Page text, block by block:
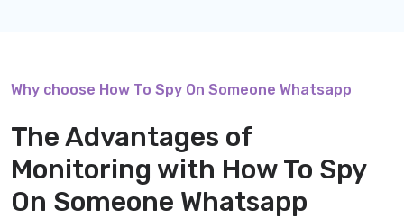
Why choose How To Spy On Someone Whatsapp
The Advantages of
Monitoring with How To Spy
On Someone Whatsapp